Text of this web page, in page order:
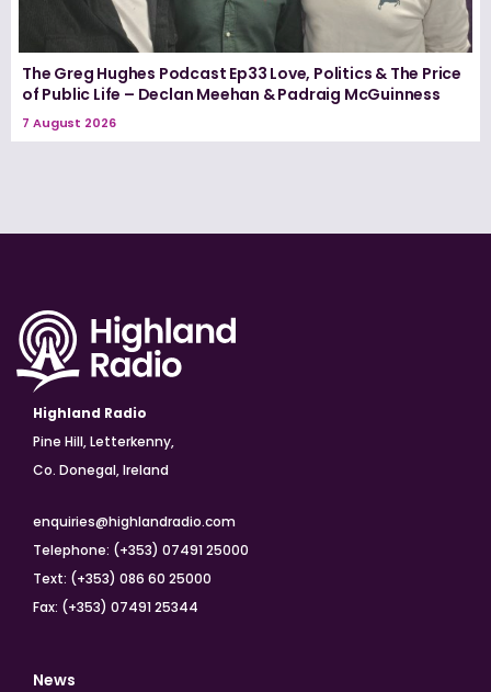
The Greg Hughes Podcast Ep33 Love, Politics & The Price
of Public Life – Declan Meehan & Padraig McGuinness
7 August 2026
Highland Radio
Pine Hill, Letterkenny,
Co. Donegal, Ireland
enquiries@highlandradio.com
Telephone: (+353) 07491 25000
Text: (+353) 086 60 25000
Fax: (+353) 07491 25344
News